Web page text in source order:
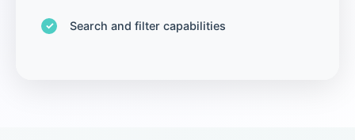
Search and filter capabilities